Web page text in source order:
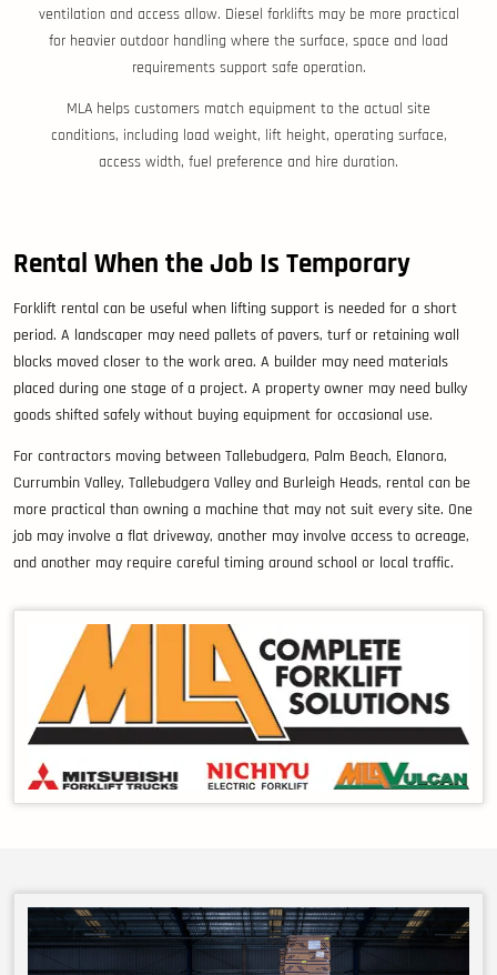
ventilation and access allow. Diesel forklifts may be more practical
for heavier outdoor handling where the surface, space and load
requirements support safe operation.
MLA helps customers match equipment to the actual site
conditions, including load weight, lift height, operating surface,
access width, fuel preference and hire duration.
Rental When the Job Is Temporary
Forklift rental can be useful when lifting support is needed for a short
period. A landscaper may need pallets of pavers, turf or retaining wall
blocks moved closer to the work area. A builder may need materials
placed during one stage of a project. A property owner may need bulky
goods shifted safely without buying equipment for occasional use.
For contractors moving between Tallebudgera, Palm Beach, Elanora,
Currumbin Valley, Tallebudgera Valley and Burleigh Heads, rental can be
more practical than owning a machine that may not suit every site. One
job may involve a flat driveway, another may involve access to acreage,
and another may require careful timing around school or local traffic.